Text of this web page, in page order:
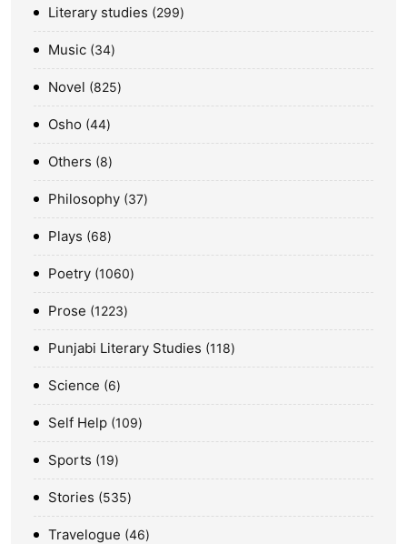
Literary studies 299
Music 34
Novel 825
Osho 44
Others 8
Philosophy 37
Plays 68
Poetry 1060
Prose 1223
Punjabi Literary Studies 118
Science 6
Self Help 109
Sports 19
Stories 535
Travelogue 46